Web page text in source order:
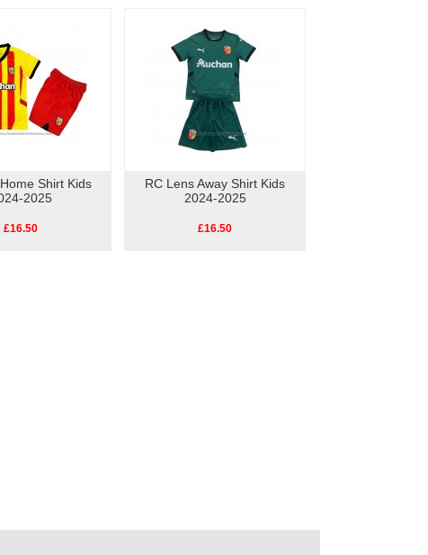
Shirt Kids
2025
£16.50
RC Lens Away Shirt Kids
2024-2025
£16.50